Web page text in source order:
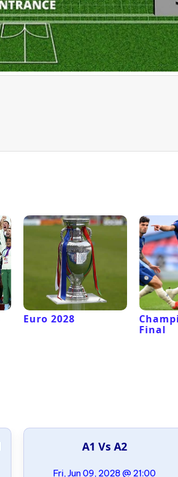
Euro 2028
Final
A1 Vs A2
Fri, Jun 09, 2028 @ 21:00